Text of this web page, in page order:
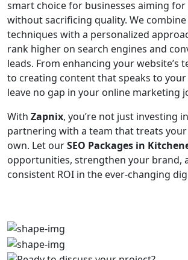
smart choice for businesses aiming
without sacrificing quality. We
techniques with a personalized
rank higher on search engines and
leads. From enhancing your website’s
to creating content that speaks to your
leave no gap in your online marketing
With Zapnix, you’re not just investing
partnering with a team that treats your
own. Let ourSEO Packages in
opportunities, strengthen your brand,
consistent ROI in the ever-changing